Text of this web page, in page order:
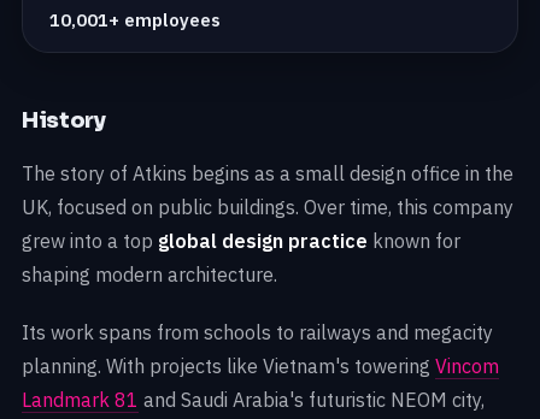
10,001+ employees
History
The story of Atkins begins as a small design office in the
UK, focused on public buildings. Over time, this company
grew into a top global design practice known for
shaping modern architecture.
Its work spans from schools to railways and megacity
planning. With projects like Vietnam's towering Vincom
Landmark 81 and Saudi Arabia's futuristic NEOM city,